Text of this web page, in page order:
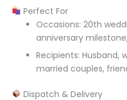
Perfect For
Occasions: 20th
anniversary
Recipients: Husband,
married couples,
Dispatch & Delivery